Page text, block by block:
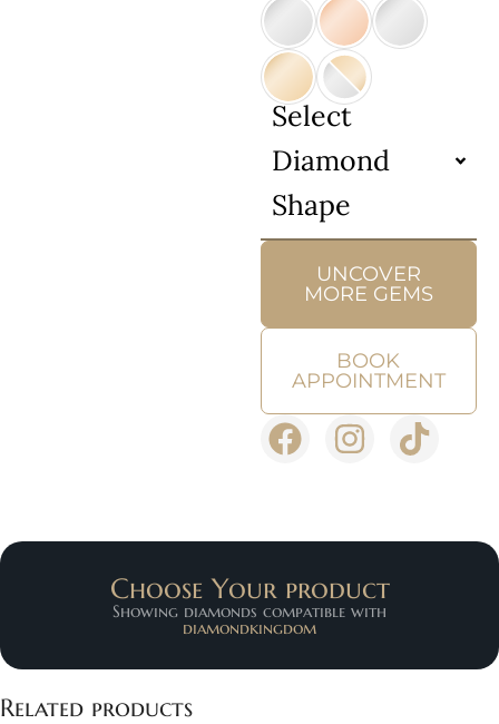
Select
Diamond
Shape
UNCOVER
MORE GEMS
BOOK
APPOINTMENT
Choose Your product
Showing diamonds compatible with
diamondkingdom
Related products